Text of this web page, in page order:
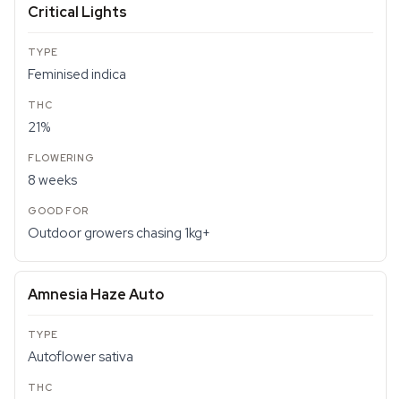
Critical Lights
Feminised indica
21%
8 weeks
Outdoor growers chasing 1kg+
Amnesia Haze Auto
Autoflower sativa